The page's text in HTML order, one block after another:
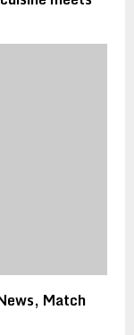
Match